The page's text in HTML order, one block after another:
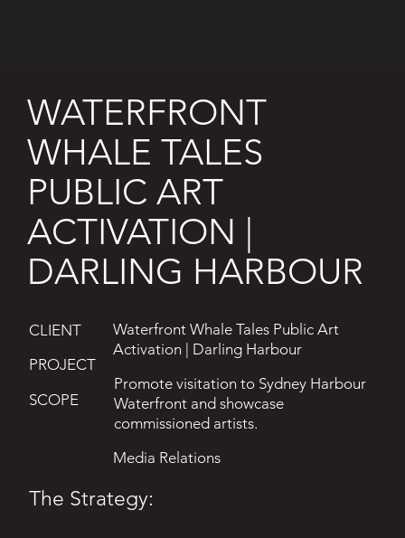
WATERFRONT
WHALE TALES
PUBLIC ART
ACTIVATION |
DARLING HARBOUR
CLIENT
PROJECT
SCOPE
Waterfront Whale Tales Public Art
Activation | Darling Harbour
Promote visitation to Sydney Harbour
Waterfront and showcase
commissioned artists.
Media Relations
The Strategy: